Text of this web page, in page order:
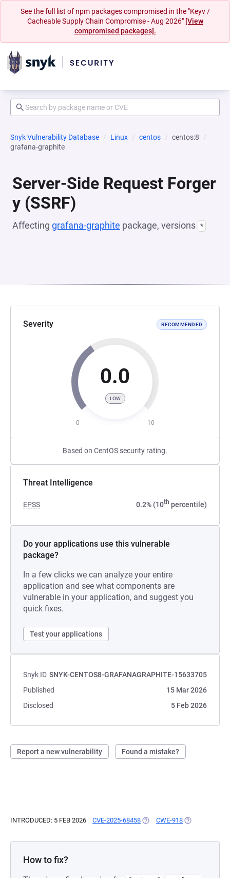
See the full list of npm packages compromised in the "Keyv /
Cacheable Supply Chain Compromise - Aug 2026" [View
compromised packages].
Snyk Vulnerability Database Linux centos
centos:8
grafana-graphite
Server-Side Request Forger
y (SSRF)
Affecting grafana-graphite package, versions *
Severity RECOMMENDED
0.0
LOW
0 10
Based on CentOS security rating.
Threat Intelligence
EPSS 0.2% (10th percentile)
Do your applications use this vulnerable
package?
In a few clicks we can analyze your entire
application and see what components are
vulnerable in your application, and suggest you
quick fixes.
Test your applications
Snyk ID SNYK-CENTOS8-GRAFANAGRAPHITE-15633705
Published
15 Mar 2026
Disclosed
5 Feb 2026
Report a new vulnerability Found a mistake?
INTRODUCED: 5 FEB 2026 CVE-2025-68458 (OPENS IN A NEW TAB)
CWE-918 (OPENS IN A
How to fix?